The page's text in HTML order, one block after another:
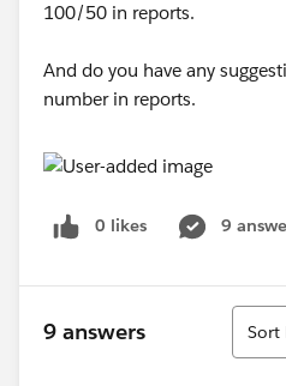
100/50 in reports.
And do you have any
number in reports.
0 likes 9
9 answers
Sort
Sort